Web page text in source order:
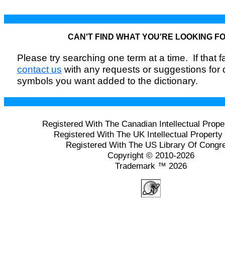
CAN'T FIND WHAT YOU'RE LOOKING
Please try searching one term at a time. If that
contact us with any requests or suggestions for
symbols you want added to the dictionary.
Registered With The Canadian Intellectual
Registered With The UK Intellectual
Registered With The US Library Of
Copyright © 2010-2026
Trademark ™ 2026